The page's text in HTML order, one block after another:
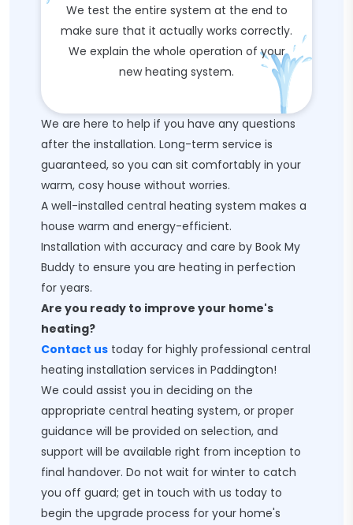
We test the entire system at the end to
make sure that it actually works correctly.
We explain the whole operation of your
new heating system.
We are here to help if you have any questions
after the installation. Long-term service is
guaranteed, so you can sit comfortably in your
warm, cosy house without worries.
A well-installed central heating system makes a
house warm and energy-efficient.
Installation with accuracy and care by Book My
Buddy to ensure you are heating in perfection
for years.
Are you ready to improve your home's
heating?
Contact us today for highly professional central
heating installation services in Paddington!
We could assist you in deciding on the
appropriate central heating system, or proper
guidance will be provided on selection, and
support will be available right from inception to
final handover. Do not wait for winter to catch
you off guard; get in touch with us today to
begin the upgrade process for your home's